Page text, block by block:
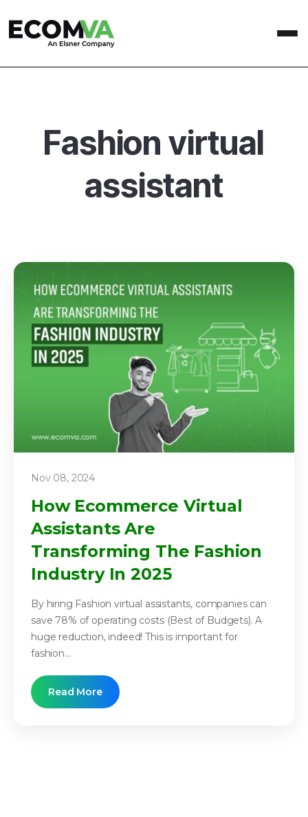
Fashion virtual
assistant
Nov 08, 2024
How Ecommerce Virtual
Assistants Are
Transforming The Fashion
Industry In 2025
By hiring Fashion virtual assistants, companies can
save 78% of operating costs (Best of Budgets). A
huge reduction, indeed! This is important for
fashion...
Read More